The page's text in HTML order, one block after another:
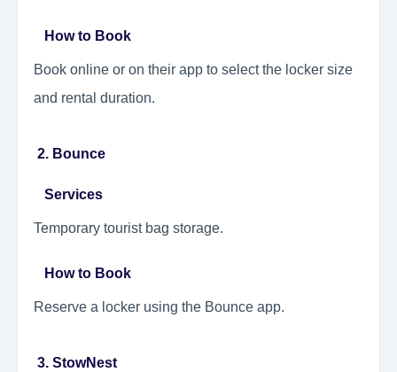
How to Book
Book online or on their app to select the locker size
and rental duration.
2. Bounce
Services
Temporary tourist bag storage.
How to Book
Reserve a locker using the Bounce app.
3. StowNest